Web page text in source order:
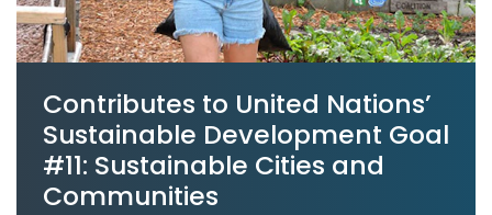
Contributes to United Nations’
Sustainable Development Goal
#11: Sustainable Cities and
Communities